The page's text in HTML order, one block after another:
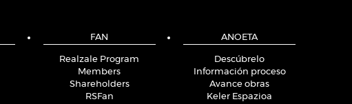
FAN
Realzale Program
Members
Shareholders
RSFan
ANOETA
Descúbrelo
Información proceso
Avance obras
Keler Espazioa